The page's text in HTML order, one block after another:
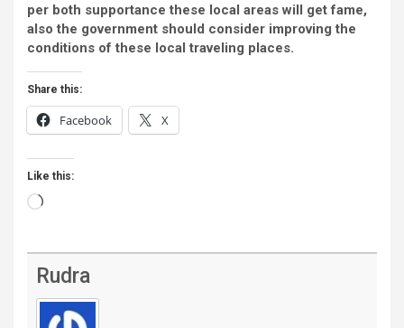
per both supportance these local areas will get fame,
also the government should consider improving the
conditions of these local traveling places.
Share this:
Facebook X
Like this:
Loading…
Rudra